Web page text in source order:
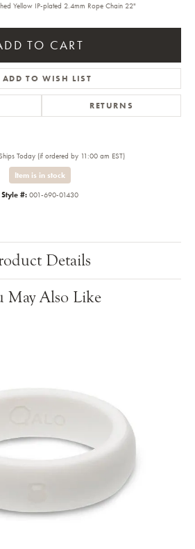
Yellow IP-plated 2.4mm Rope Chain 22"
TO CART
ADD TO WISH LIST
RETURNS
Today (if ordered by 11:00 am EST)
Item is in stock
Style #: 001-690-01430
Details
May Also Like